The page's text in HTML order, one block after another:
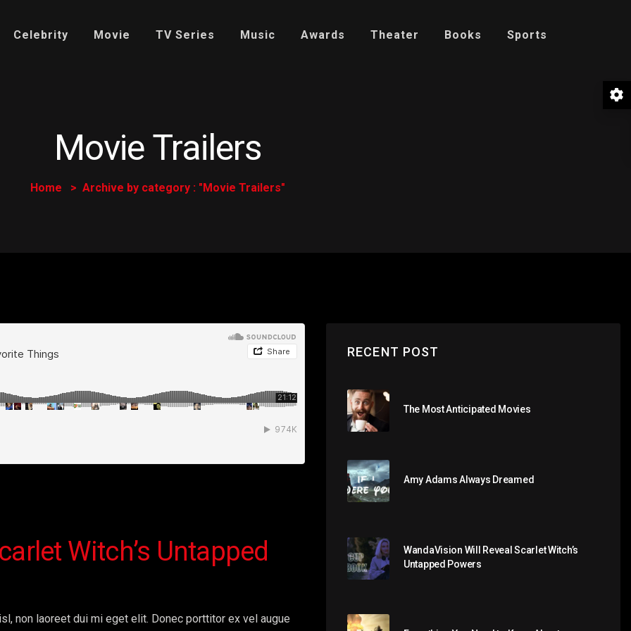
Celebrity Movie TV Series Music Awards Theater Books Sports
Movie Trailers
Home Archive by category : "Movie Trailers"
Witch’s Untapped
non laoreet dui mi eget elit. Donec porttitor ex vel augue
RECENT POST
The Most Anticipated Movies
Amy Adams Always Dreamed
WandaVision Will Reveal Scarlet Witch’s
Untapped Powers